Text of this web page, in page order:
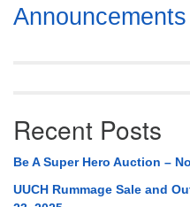
Section
Navigation
Announcements
Recent Posts
Be A Super Hero Auction –
UUCH Rummage Sale and